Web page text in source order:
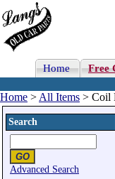
Home Free
Home > All Items > Coil
Search
Advanced Search